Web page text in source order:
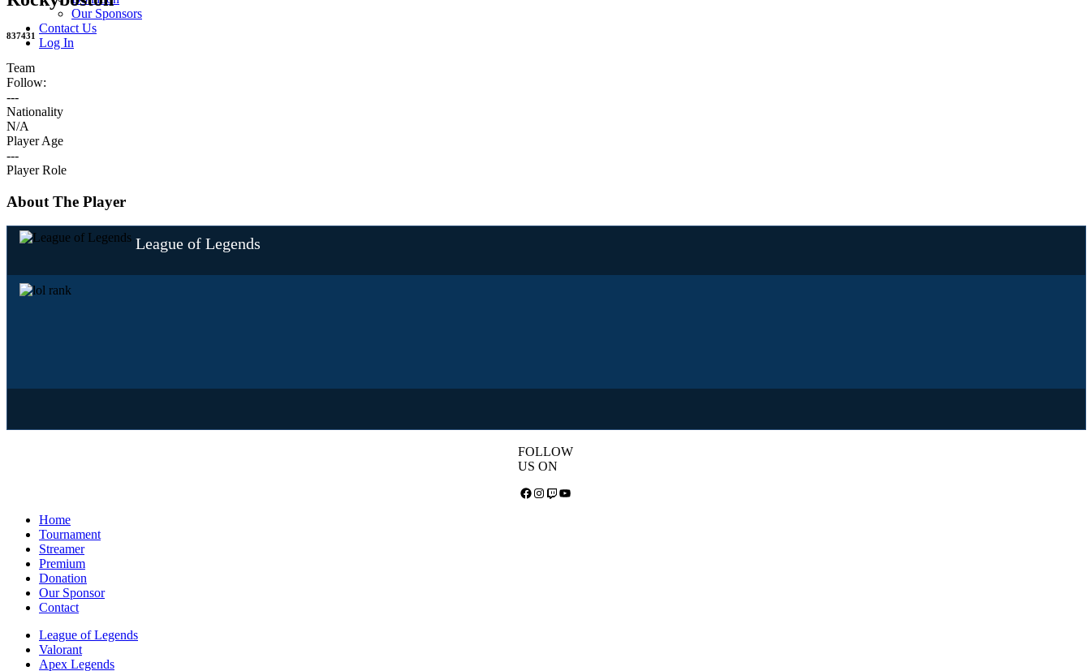
Our Sponsors
Contact Us
Log In
837431
Team
Follow:
---
Nationality
N/A
Player Age
---
Player Role
About The Player
League of Legends
FOLLOW
US ON
Facebook
Instagram
TwitchYouTube
Home
Tournament
Streamer
Premium
Donation
Our Sponsor
Contact
League of Legends
Valorant
Apex Legends